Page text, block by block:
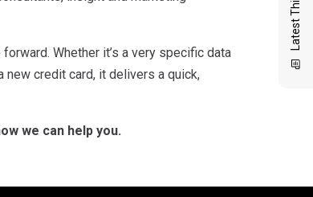
Whether it’s a very specific data
new credit card, it delivers a quick,
we can help you.